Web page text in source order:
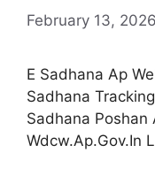
February 13, 2026
E Sadhana Ap
Sadhana
Sadhana Poshan
Wdcw.Ap.Gov.In